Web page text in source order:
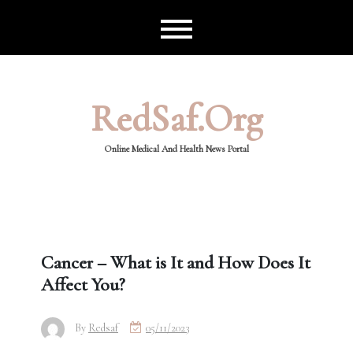
RedSaf.org
Online Medical And Health News Portal
Cancer – What is It and How Does It
Affect You?
By Redsaf 05/11/2023